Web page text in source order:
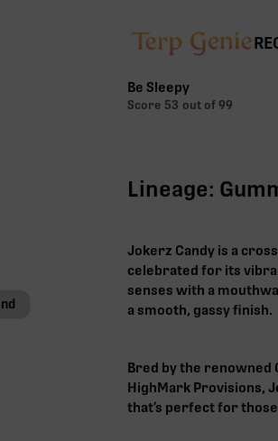
Be Sleepy
Score 53 out of 99
Lineage:
Jokerz Candy is a
celebrated for its
senses with a
a smooth, gassy finish.
Bred by the renowned
HighMark Provisions,
that’s perfect for